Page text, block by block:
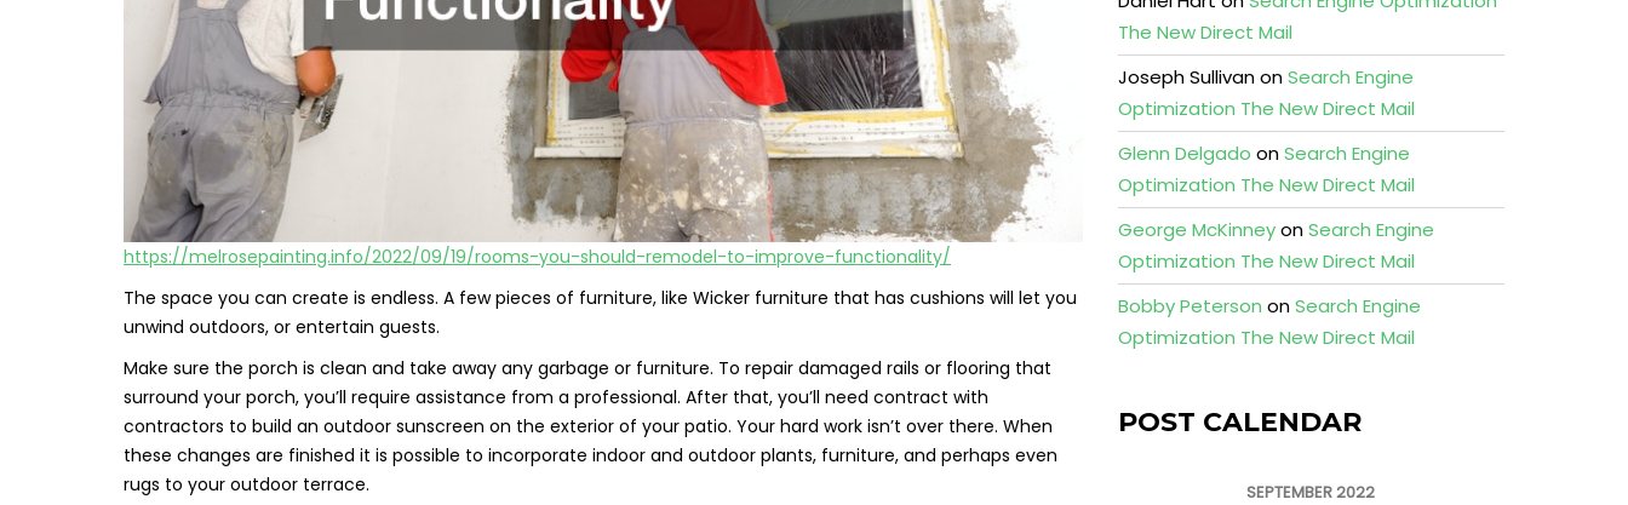
https://melrosepainting.info/2022/09/19/rooms-you-should-remodel-to-improve-functionality/
The space you can create is endless. A few pieces of furniture, like Wicker furniture that has cushions will let you
unwind outdoors, or entertain guests.
Make sure the porch is clean and take away any garbage or furniture. To repair damaged rails or flooring that
surround your porch, you’ll require assistance from a professional. After that, you’ll need contract with
contractors to build an outdoor sunscreen on the exterior of your patio. Your hard work isn’t over there. When
these changes are finished it is possible to incorporate indoor and outdoor plants, furniture, and perhaps even
rugs to your outdoor terrace.
The New Direct Mail
Joseph SullivanonSearch Engine
Optimization The New Direct Mail
Glenn Delgado onSearch Engine
Optimization The New Direct Mail
George McKinneyonSearch Engine
Optimization The New Direct Mail
Bobby Peterson onSearch Engine
Optimization The New Direct Mail
POST CALENDAR
SEPTEMBER 2022